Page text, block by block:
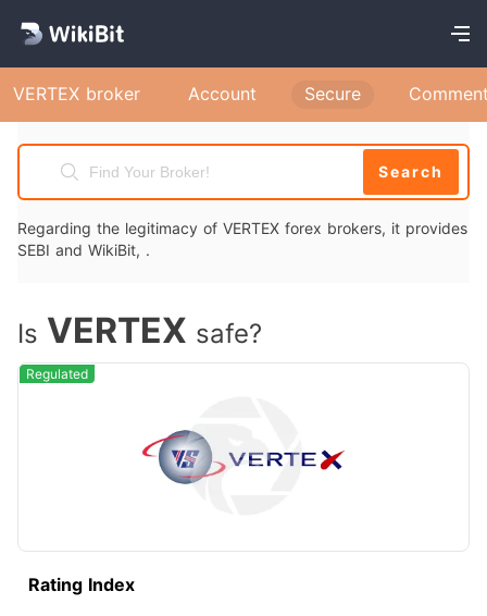
VERTEX broker Account Secure
Search
Regarding the legitimacy of VERTEX forex brokers, it provides
SEBI and WikiBit, .
Is VERTEX safe?
Regulated
Rating Index